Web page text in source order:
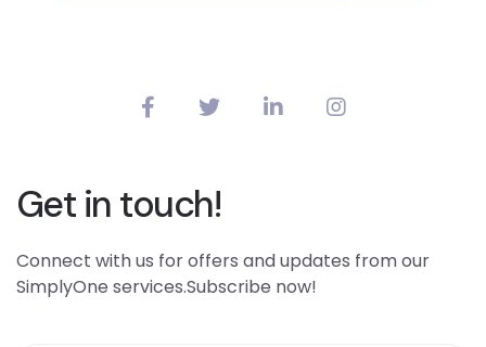
Get in touch!
Connect with us for offers and updates from our
SimplyOne services.Subscribe now!